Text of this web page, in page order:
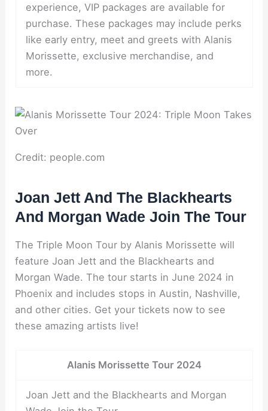
experience, VIP packages are available for
purchase. These packages may include perks
like early entry, meet and greets with Alanis
Morissette, exclusive merchandise, and
more.
Credit: people.com
Joan Jett And The Blackhearts
And Morgan Wade Join The Tour
The Triple Moon Tour by Alanis Morissette will
feature Joan Jett and the Blackhearts and
Morgan Wade. The tour starts in June 2024 in
Phoenix and includes stops in Austin, Nashville,
and other cities. Get your tickets now to see
these amazing artists live!
Alanis Morissette Tour 2024
Joan Jett and the Blackhearts and Morgan